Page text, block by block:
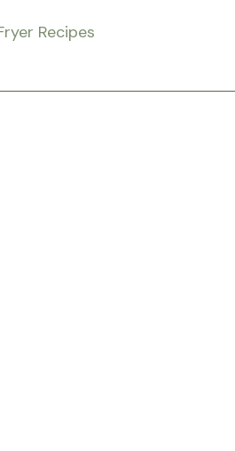
Recipes